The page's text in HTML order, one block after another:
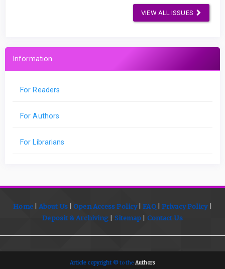
VIEW ALL ISSUES
Information
For Readers
For Authors
For Librarians
Home|About Us|OpenAccess Policy|FAQ| Privacy Policy|
Deposit& Archiving Sitemap Contact Us
Article copyright ©to the Authors